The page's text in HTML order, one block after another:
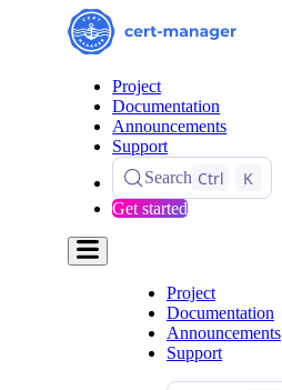
Project
Documentation
Announcements
Support
Search Ctrl K
Get started
Project
Documentation
Announcements
Support